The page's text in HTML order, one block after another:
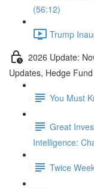
(56:12)
Trump
2026 Update:
Updates, Hedge
You Must
Great
Intelligence:
Twice